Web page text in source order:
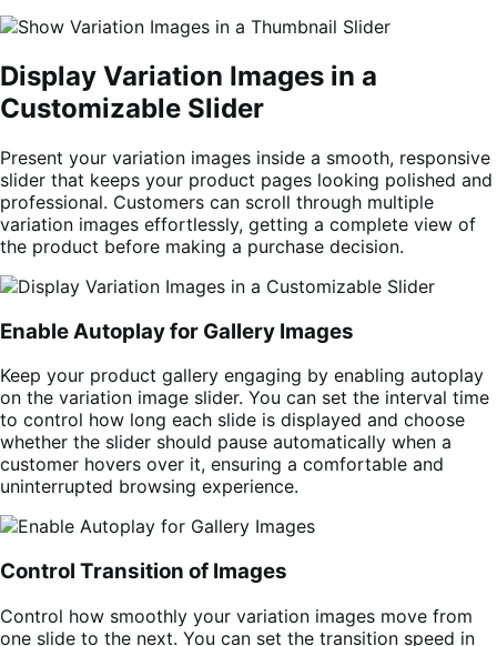
Display Variation Images in a
Customizable Slider
Present your variation images inside a smooth, responsive
slider that keeps your product pages looking polished and
professional. Customers can scroll through multiple
variation images effortlessly, getting a complete view of
the product before making a purchase decision.
Enable Autoplay for Gallery Images
Keep your product gallery engaging by enabling autoplay
on the variation image slider. You can set the interval time
to control how long each slide is displayed and choose
whether the slider should pause automatically when a
customer hovers over it, ensuring a comfortable and
uninterrupted browsing experience.
Control Transition of Images
Control how smoothly your variation images move from
one slide to the next. You can set the transition speed in